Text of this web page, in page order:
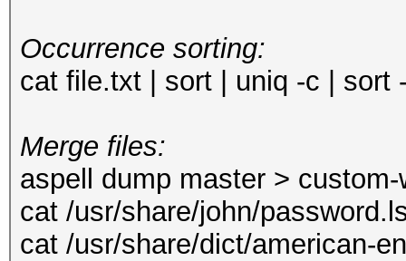
Occurrence sorting:
cat file.txt | sort | uniq -c | sort
Merge files:
aspell dump master >
cat /usr/share/john/
cat /usr/share/dict/american-